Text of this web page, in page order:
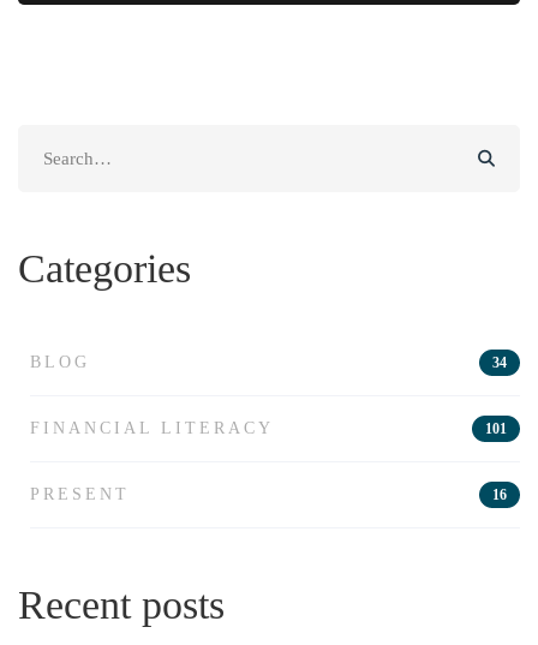
Categories
BLOG 34
FINANCIAL LITERACY 101
PRESENT 16
Recent posts